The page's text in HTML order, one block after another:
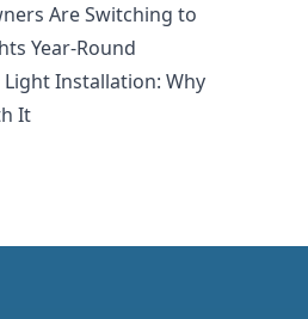
Are Switching to
Year-Round
Installation: Why
It